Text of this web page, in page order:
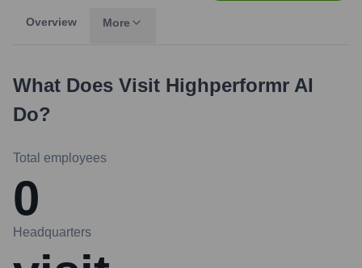
Overview More
What Does Visit Highperformr AI
Do?
Total employees
0
Headquarters